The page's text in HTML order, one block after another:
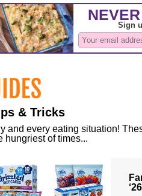
& Tricks
and every eating situation!
hungriest of times...
‘26